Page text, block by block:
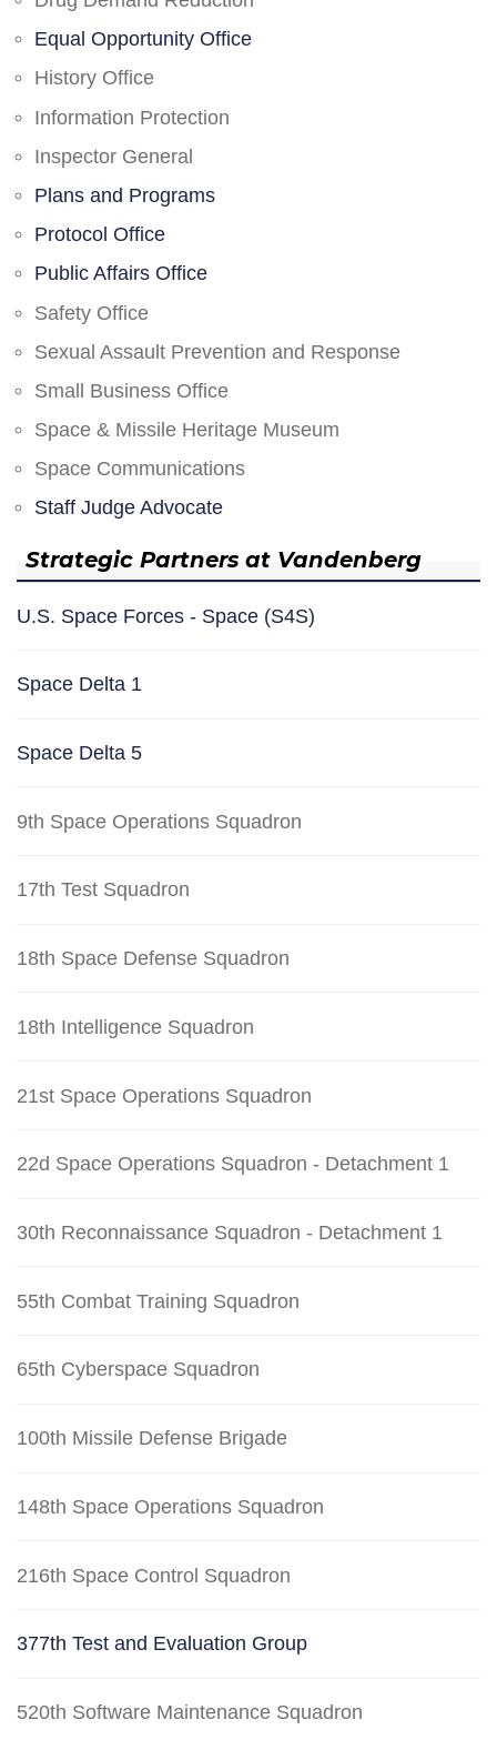
Equal Opportunity Office
History Office
Information Protection
Inspector General
Plans and Programs
Protocol Office
Public Affairs Office
Safety Office
Sexual Assault Prevention and Response
Small Business Office
Space & Missile Heritage Museum
Space Communications
Staff Judge Advocate
Strategic Partners at Vandenberg
U.S. Space Forces - Space (S4S)
Space Delta 1
Space Delta 5
9th Space Operations Squadron
17th Test Squadron
18th Space Defense Squadron
18th Intelligence Squadron
21st Space Operations Squadron
22d Space Operations Squadron - Detachment 1
30th Reconnaissance Squadron - Detachment 1
55th Combat Training Squadron
65th Cyberspace Squadron
100th Missile Defense Brigade
148th Space Operations Squadron
216th Space Control Squadron
377th Test and Evaluation Group
520th Software Maintenance Squadron